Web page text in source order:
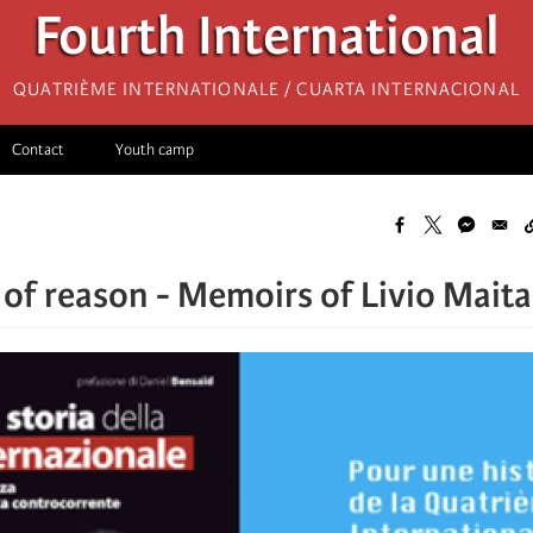
Fourth International
Quatrième internationale / Cuarta Internacional
Contact Youth camp
reason - Memoirs of Livio